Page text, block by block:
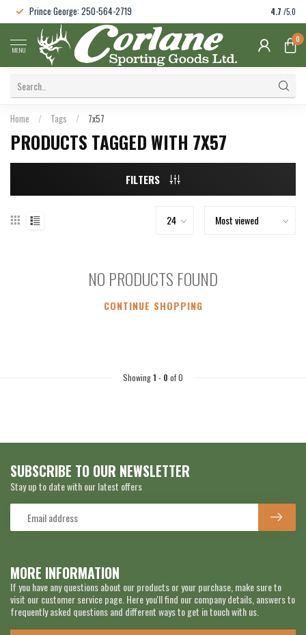
Prince George: 250-564-2719 4.7 /5.0
MENU
0
Home / Tags / 7x57
PRODUCTS TAGGED WITH 7X57
FILTERS
NO PRODUCTS FOUND
CONTINUE SHOPPING
Showing1 - 0 of 0
MORE INFORMATION
If you have any questions about our products or your purchase, make sure to
visit our customer service page. Here you'll find our company details, answers to
frequently asked questions and different ways to get in touch with us.
SUBSCRIBE TO OUR NEWSLETTER
Stay up to date with our latest offers